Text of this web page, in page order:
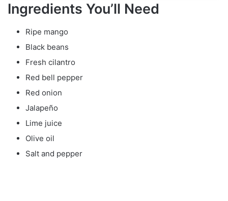
Ingredients You’ll Need
Ripe mango
Black beans
Fresh cilantro
Red bell pepper
Red onion
Jalapeño
Lime juice
Olive oil
Salt and pepper